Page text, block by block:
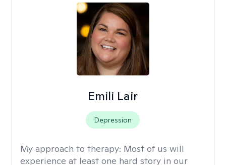
Emili Lair
Depression
My approach to therapy: Most of us will
experience at least one hard story in our